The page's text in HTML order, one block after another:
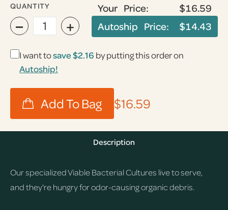
QUANTITY
− +
Your Price:
$16.59
Autoship Price:
$14.43
I want tosave$2.16 by putting this order on
Autoship!
$16.59
Description
Our specialized Viable Bacterial Cultures live to serve,
and they're hungry for odor-causing organic debris.